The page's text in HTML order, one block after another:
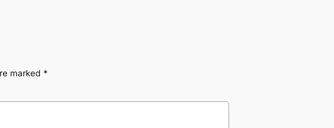
marked *